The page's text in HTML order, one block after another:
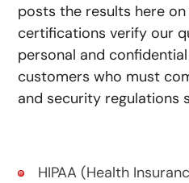
posts the results here
certifications verify our
personal and
customers who must
and security regulations
HIPAA (Health